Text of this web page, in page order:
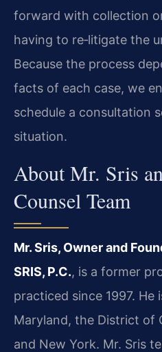
forward with collection
having to re‑litigate the
Because the process
facts of each case, we
schedule a consultation
situation.
About Mr. Sris
Counsel Team
Mr. Sris, Owner and
SRIS, P.C., is a former
practiced since 1997. He
Maryland, the District of
and New York. Mr. Sris